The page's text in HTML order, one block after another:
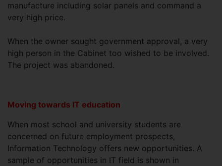
manufacture including solar panels and command a
very high price.
When the owner sought government approval, a very
high person in the Cabinet too wished to be involved.
The project was abandoned.
Moving towards IT education
When most school and university students are
concerned on future employment prospects,
Information Technology offers new opportunities. A
sample of opportunities in IT field is shown in